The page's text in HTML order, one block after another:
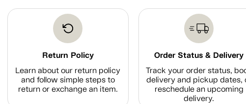
Return Policy
Learn about our return policy
and follow simple steps to
return or exchange an item.
Order Status & Delivery
Track your order status,
delivery and pickup dates,
reschedule an upcoming
delivery.